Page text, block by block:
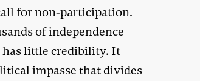
for non-participation.
of independence
has little credibility. It
impasse that divides